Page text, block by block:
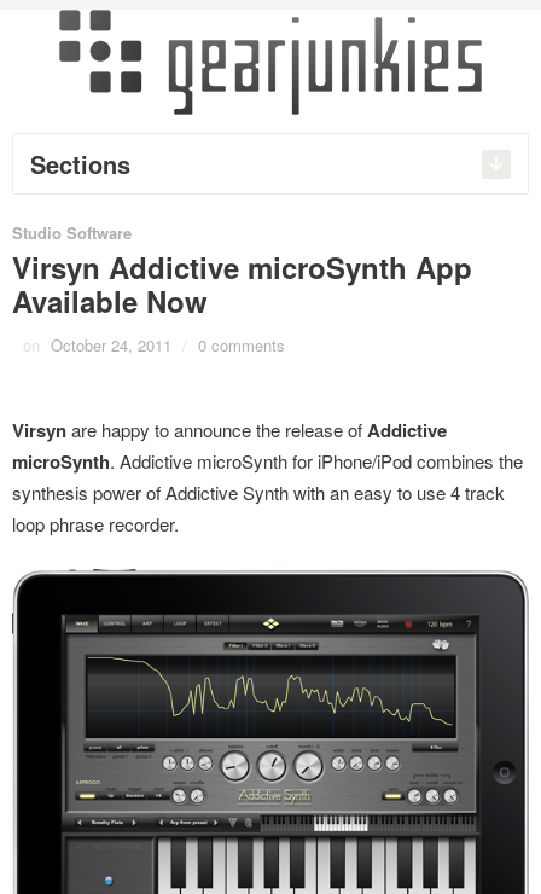
Sections
Studio Software
Virsyn Addictive microSynth App
Available Now
on October 24, 2011 / 0 comments
Virsynare happy to announce the release ofAddictive
microSynth. Addictive microSynth for iPhone/iPod combines the
synthesis power of Addictive Synth with an easy to use 4 track
loop phrase recorder.